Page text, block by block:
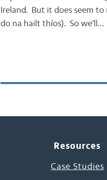
Ireland. But it does seem
do na hailt thíos). So we’ll…
Resources
Case Studies